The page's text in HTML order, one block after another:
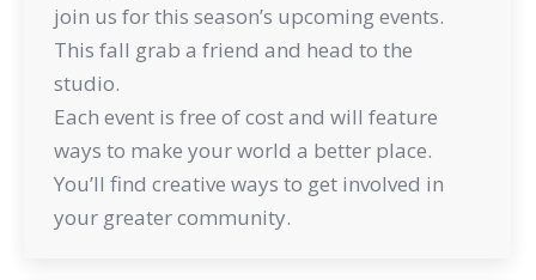
join us for this season’s upcoming events.
This fall grab a friend and head to the
studio.
Each event is free of cost and will feature
ways to make your world a better place.
You’ll find creative ways to get involved in
your greater community.